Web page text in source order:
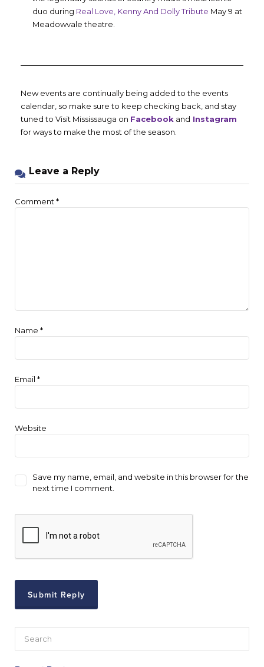
duo during Real Love, Kenny And Dolly Tribute May 9 at
Meadowvale theatre.
New events are continually being added to the events
calendar, so make sure to keep checking back, and stay
tuned to Visit Mississauga on Facebook and Instagram
for ways to make the most of the season.
Leave a Reply
Comment *
Name *
Email *
Website
Save my name, email, and website in this browser for the
next time I comment.